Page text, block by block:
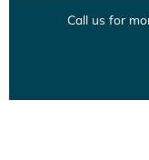
Call us for